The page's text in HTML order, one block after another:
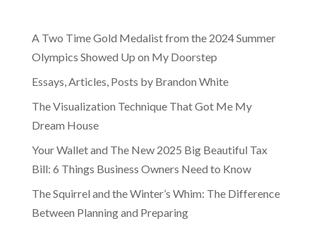
A Two Time Gold Medalist from the 2024 Summer
Olympics Showed Up on My Doorstep
Essays, Articles, Posts by Brandon White
The Visualization Technique That Got Me My
Dream House
Your Wallet and The New 2025 Big Beautiful Tax
Bill: 6 Things Business Owners Need to Know
The Squirrel and the Winter’s Whim: The Difference
Between Planning and Preparing